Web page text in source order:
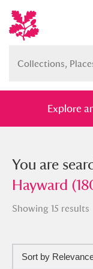
Explore
You
Hayward
Show me: Full
You are
Hayward
Showing 15 results
Sort by